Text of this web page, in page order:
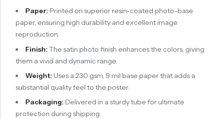
Paper: Printed on superior resin-coated photo-base
paper, ensuring high durability and excellent image
reproduction.
Finish: The satin photo finish enhances the colors, giving
them a vivid and dynamic range.
Weight: Uses a 230 gsm, 9 mil base paper that adds a
substantial quality feel to the poster.
Packaging: Delivered in a sturdy tube for ultimate
protection during shipping.